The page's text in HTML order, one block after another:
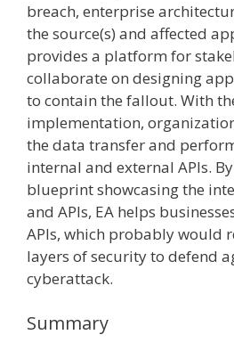
breach, enterprise
the source(s) and affected
provides a platform for
collaborate on designing
to contain the fallout. With
implementation,
the data transfer and
internal and external APIs.
blueprint showcasing the
and APIs, EA helps
APIs, which probably would
layers of security to defend
cyberattack.
Summary